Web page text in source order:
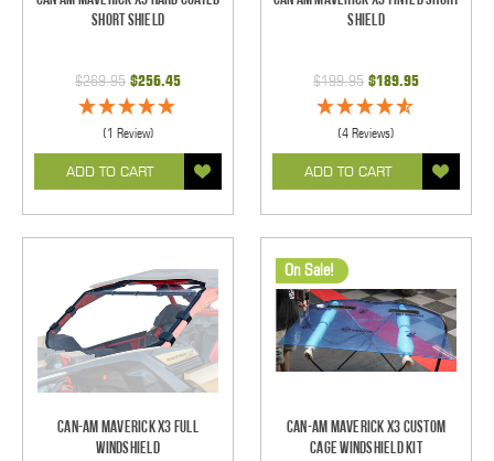
Short Shield
$269.95 $256.45
(1 Review)
ADD TO CART
Shield
$199.95 $189.95
(4 Reviews)
ADD TO CART
Can-Am Maverick X3 Full
Windshield
On Sale!
Can-Am Maverick X3 Custom
Cage Windshield Kit